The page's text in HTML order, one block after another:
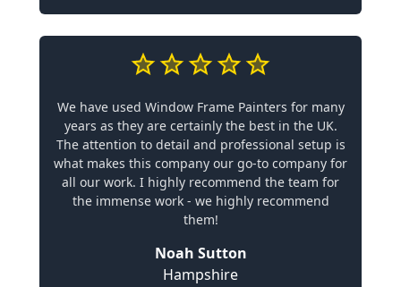
We have used Window Frame Painters for many
years as they are certainly the best in the UK.
The attention to detail and professional setup is
what makes this company our go-to company for
all our work. I highly recommend the team for
the immense work - we highly recommend
them!
Noah Sutton
Hampshire